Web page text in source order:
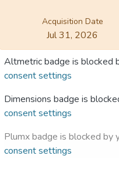
Acquisition Date
Jul 31, 2026
Altmetric badge is blocked
consent settings
Dimensions badge is
consent settings
Plumx badge is blocked by
consent settings